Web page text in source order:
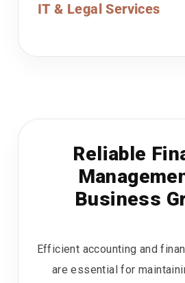
IT & Legal Services
Reliable
Business
Efficient accounting and
are essential for